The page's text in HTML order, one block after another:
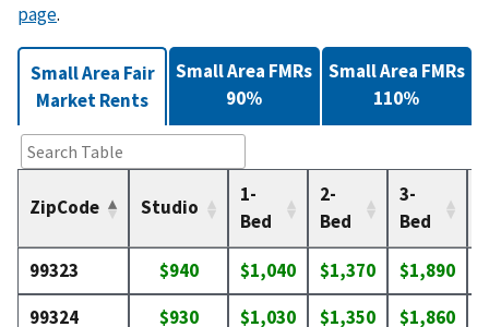
page.
Small Area Fair
Market Rents
ZipCode Studio
1-
Bed
2-
Bed
3-
Bed
99323 $940 $1,040 $1,370 $1,890
99324
$930 $1,030 $1,350 $1,860
Small Area FMRs
90%
Small Area FMRs
110%